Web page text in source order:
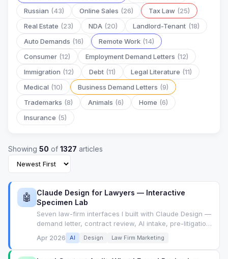
Russian (43) Online Sales (26) Tax Law (25)
Real Estate (23) NDA (20) Landlord-Tenant (18)
Auto Demands (16) Remote Work (14)
Consumer (12) Employment Demand Letters (12)
Immigration (12) Debt (11) Legal Literature (11)
Medical (10) Business Demand Letters (9)
Trademarks (8) Animals (6) Home (6)
Insurance (5)
Showing 50 of 1327 articles
🤖
Claude Design for Lawyers — Interactive
Specimen Lab
Seven law-firm interfaces I built with Claude Design —
demand letter, contract review, AI intake, pre-litigation,
concierge, compliance, wizard — each with the exact
prompt I used. Tab-switchable lab, not an article.
Apr 2026 AI Design Law Firm Marketing